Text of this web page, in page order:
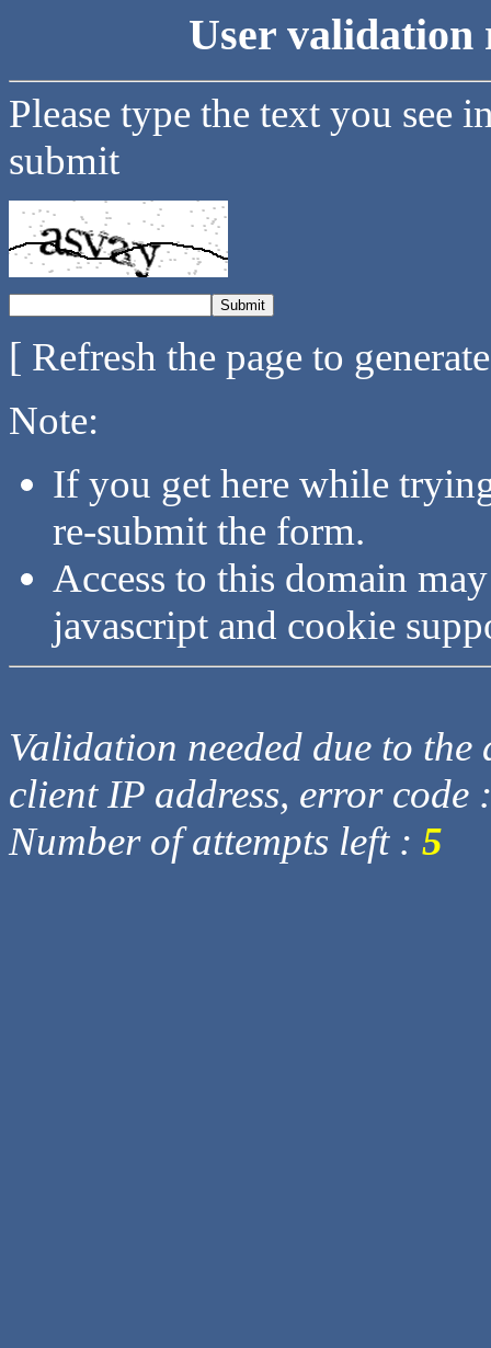
User validation
Please type the text you see
submit
[ Refresh the page to
Note:
If you get here while
re-submit the form.
Access to this domain
javascript and cookie
Validation needed due to
client IP address, error code
Number of attempts left : 5